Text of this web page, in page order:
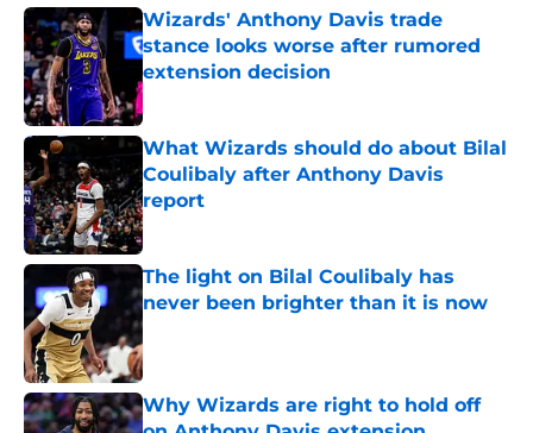
Wizards' Anthony Davis trade
stance looks worse after rumored
extension decision
Published by on Invalid Date
What Wizards should do about Bilal
Coulibaly after Anthony Davis
report
Published by on Invalid Date
The light on Bilal Coulibaly has
never been brighter than it is now
Published by on Invalid Date
Why Wizards are right to hold off